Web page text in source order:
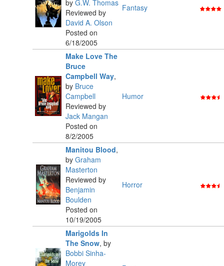
by G.W. Thomas
Reviewed by
David A. Olson
Posted on
6/18/2005
Fantasy
Make Love The
Bruce
Campbell Way,
by Bruce
Campbell
Reviewed by
Jack Mangan
Posted on
8/2/2005
Humor
Manitou Blood,
by Graham
Masterton
Reviewed by
Benjamin
Boulden
Posted on
10/19/2005
Horror
Marigolds In
The Snow, by
Bobbi Sinha-
Morey